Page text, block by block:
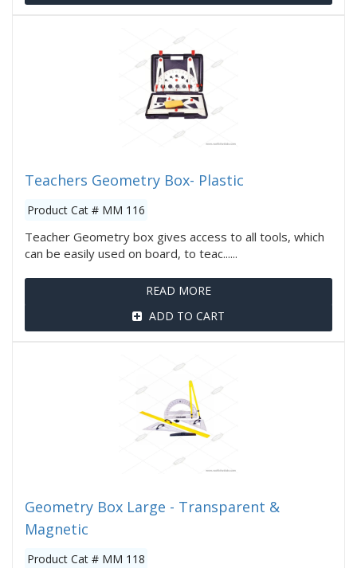
Teachers Geometry Box- Plastic
Product Cat # MM 116
Teacher Geometry box gives access to all tools, which
can be easily used on board, to teac......
READ MORE
ADD TO CART
Geometry Box Large - Transparent &
Magnetic
Product Cat # MM 118